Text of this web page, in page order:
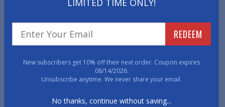
THIS PRODUCT HAS BEEN DISCONTINUED.
• Oil, flame, and UV resistant
• Non-skid surface keeps grill in place
LIMITED TIME ONLY!
REDEEM
New subscribers get 10% off their next order. Coupon expires
08/14/2026.
Unsubscribe anytime. We never share your email.
No thanks, continue without saving...